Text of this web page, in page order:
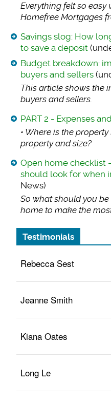
Everything felt so easy
Homefree Mortgages
Savings slog: How
to save a deposit
Budget breakdown:
buyers and sellers
This article shows the
buyers and sellers.
PART 2 - Expenses
• Where is the property
property and size?
Open home checklist
should look for when
News)
So what should you be
home to make the
Testimonials
Rebecca Sest
Jeanne Smith
Kiana Oates
Long Le